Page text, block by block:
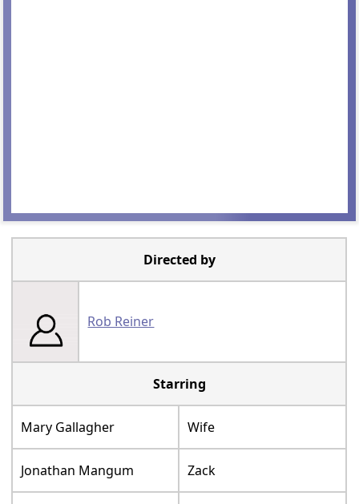
Directed by
Rob Reiner
Starring
Mary Gallagher Wife
Jonathan Mangum Zack